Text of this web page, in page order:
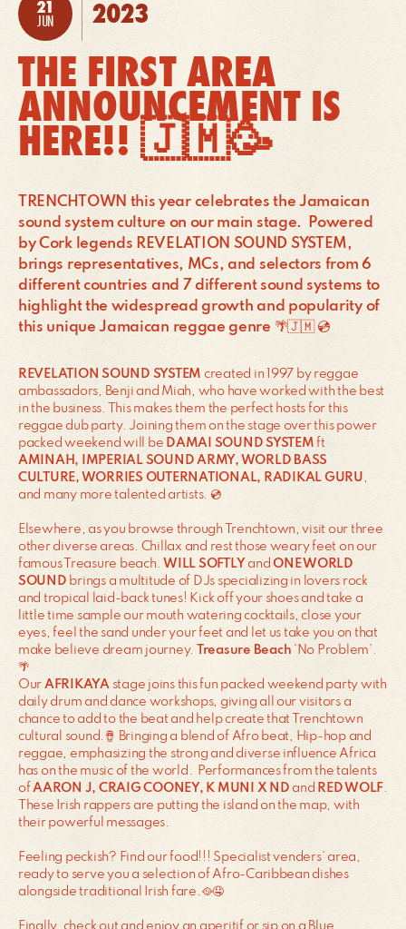
POSTED:
21
JUN 2023
THE FIRST AREA
ANNOUNCEMENT IS
HERE!! 🇯🇲🥳
TRENCHTOWN this year celebrates the Jamaican
sound system culture on our main stage. Powered
by Cork legends REVELATION SOUND SYSTEM,
brings representatives, MCs, and selectors from 6
different countries and 7 different sound systems to
highlight the widespread growth and popularity of
this unique Jamaican reggae genre 🌴🇯🇲 💿
REVELATION SOUND SYSTEM created in 1997 by reggae
ambassadors, Benji and Miah, who have worked with the best
in the business. This makes them the perfect hosts for this
reggae dub party. Joining them on the stage over this power
packed weekend will be DAMAI SOUND SYSTEM ft
AMINAH, IMPERIAL SOUND ARMY, WORLD BASS
CULTURE, WORRIES OUTERNATIONAL, RADIKAL GURU
and many more talented artists. 💿
Elsewhere, as you browse through Trenchtown, visit our three
other diverse areas. Chillax and rest those weary feet on our
famous Treasure beach.WILL SOFTLY andONE WORLD
SOUND brings a multitude of DJs specializing in lovers rock
and tropical laid-back tunes! Kick off your shoes and take a
little time sample our mouth watering cocktails, close your
eyes, feel the sand under your feet and let us take you on that
make believe dream journey. Treasure Beach ‘No Problem’.
🌴
Our AFRIKAYAstage joins this fun packed weekend party with
daily drum and dance workshops, giving all our visitors a
chance to add to the beat and help create that Trenchtown
cultural sound.🪘 Bringing a blend of Afro beat, Hip-hop and
reggae, emphasizing the strong and diverse influence Africa
has on the music of the world. Performances from the talents
ofAARON J, CRAIG COONEY, K MUNI X ND and RED WOLF.
These Irish rappers are putting the island on the map, with
their powerful messages.
Feeling peckish? Find our food!!! Specialist venders’ area,
ready to serve you a selection of Afro-Caribbean dishes
alongside traditional Irish fare.🥘🤤
Finally, check out and enjoy an aperitif or sip on a Blue